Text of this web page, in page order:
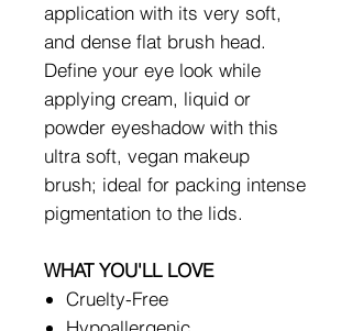
application with its very soft,
and dense flat brush head.
Define your eye look while
applying cream, liquid or
powder eyeshadow with this
ultra soft, vegan makeup
brush; ideal for packing intense
pigmentation to the lids.
WHAT YOU'LL LOVE
Cruelty-Free